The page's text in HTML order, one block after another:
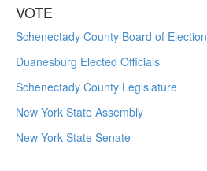
VOTE
Schenectady County Board of Election
Duanesburg Elected Officials
Schenectady County Legislature
New York State Assembly
New York State Senate